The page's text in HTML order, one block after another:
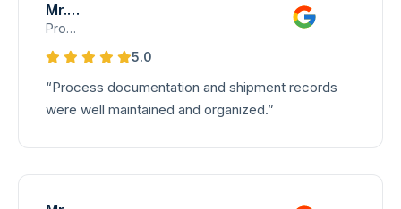
Mr. Ramesh K
Process Control Manager – Documentation
5.0
“Process documentation and shipment records
were well maintained and organized.”